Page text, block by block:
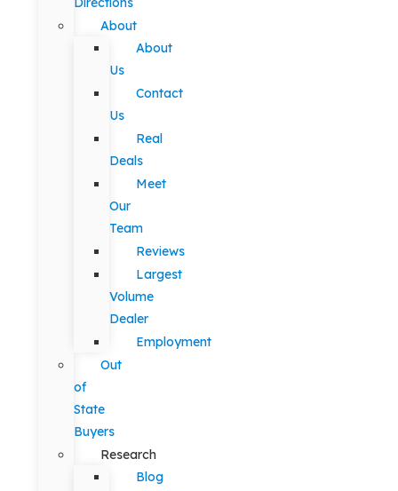
About
About
Us
Contact
Us
Real
Deals
Meet
Our
Team
Reviews
Largest
Volume
Dealer
Employment
Out
of
State
Buyers
Research
Blog